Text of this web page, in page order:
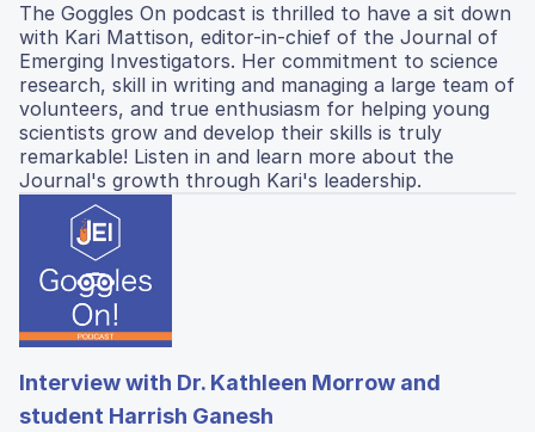
The Goggles On podcast is thrilled to have a sit down
with Kari Mattison, editor-in-chief of the Journal of
Emerging Investigators. Her commitment to science
research, skill in writing and managing a large team of
volunteers, and true enthusiasm for helping young
scientists grow and develop their skills is truly
remarkable! Listen in and learn more about the
Journal's growth through Kari's leadership.
Interview with Dr. Kathleen Morrow and
student Harrish Ganesh